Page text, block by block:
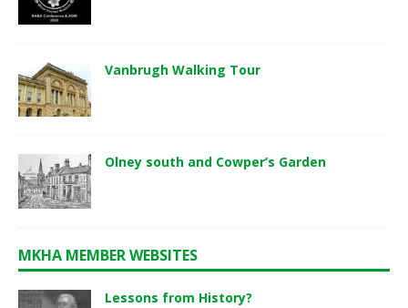
Vanbrugh Walking Tour
Olney south and Cowper’s Garden
MKHA MEMBER WEBSITES
Lessons from History?